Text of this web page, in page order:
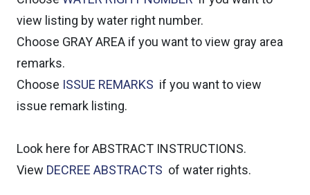
view listing by water right number.
Choose GRAY AREA if you want to view gray area
remarks.
Choose ISSUE REMARKS if you want to view
issue remark listing.
Look here for ABSTRACT INSTRUCTIONS.
View DECREE ABSTRACTS of water rights.